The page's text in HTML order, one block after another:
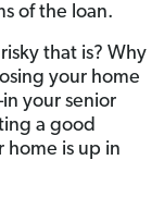
of the loan.
that is? Why
your home
your senior
a good
home is up in